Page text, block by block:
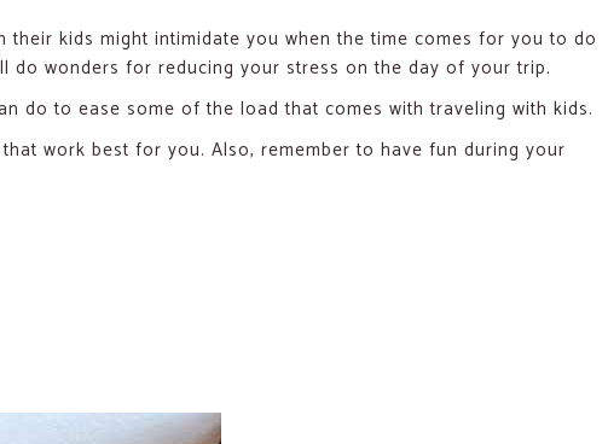
kids might intimidate you when the time comes for you to do
do wonders for reducing your stress on the day of your trip.
do to ease some of the load that comes with traveling with kids.
work best for you. Also, remember to have fun during your